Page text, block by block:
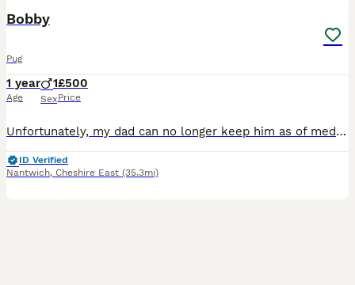
Bobby
Pug
1 year
Age
1
Sex
£500
Price
Unfortunately, my dad can no longer keep him as of medical conditions He’s an escape artist Very energetic he is only one year old two on the 20th of August he needs a good Home and someone who can sp
ID Verified
Nantwich, Cheshire East (35.3mi)